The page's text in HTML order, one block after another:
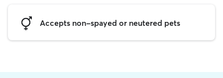
Accepts non-spayed or neutered pets